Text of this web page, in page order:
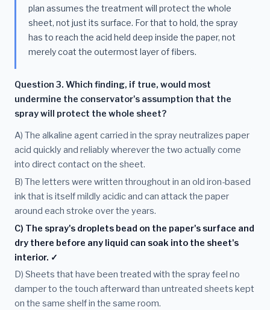
plan assumes the treatment will protect the whole
sheet, not just its surface. For that to hold, the spray
has to reach the acid held deep inside the paper, not
merely coat the outermost layer of fibers.
Question 3. Which finding, if true, would most
undermine the conservator's assumption that the
spray will protect the whole sheet?
A) The alkaline agent carried in the spray neutralizes paper
acid quickly and reliably wherever the two actually come
into direct contact on the sheet.
B) The letters were written throughout in an old iron-based
ink that is itself mildly acidic and can attack the paper
around each stroke over the years.
C) The spray's droplets bead on the paper's surface and
dry there before any liquid can soak into the sheet's
interior. ✓
D) Sheets that have been treated with the spray feel no
damper to the touch afterward than untreated sheets kept
on the same shelf in the same room.